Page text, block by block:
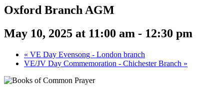
Oxford Branch AGM
May 10, 2025 at 11:00 am - 12:30 pm
« VE Day Evensong - London branch
VE/JV Day Commemoration - Chichester Branch »